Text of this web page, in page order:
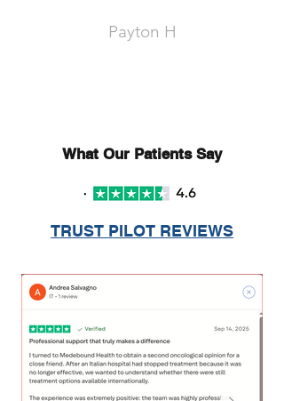
Payton H
What Our Patients Say
TRUST PILOT REVIEWS